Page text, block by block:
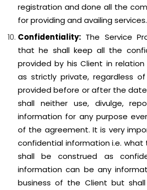
registration and done all the
for providing and availing services.
Confidentiality: The Service
that he shall keep all the
provided by his Client in
as strictly private, regardless
provided before or after the
shall neither use, divulge,
information for any purpose
of the agreement. It is very
confidential information i.e.
shall be construed as
information can be any
business of the Client but